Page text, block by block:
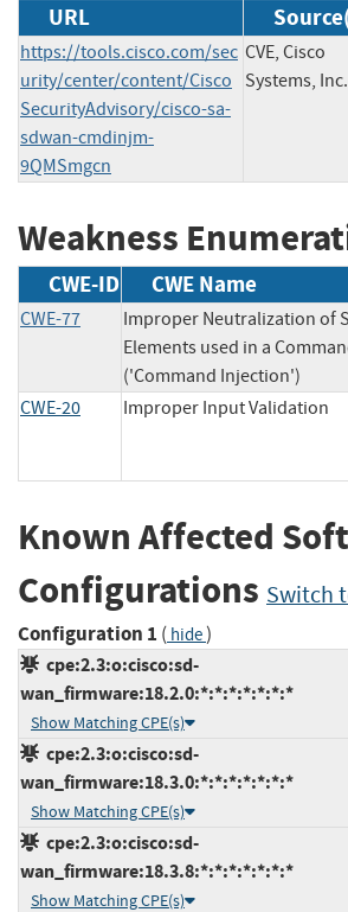
URL
https://tools.cisco.com/sec
urity/center/content/Cisco
SecurityAdvisory/cisco-sa-
sdwan-cmdinjm-
9QMSmgcn
CVE, Cisco
Systems, Inc.
Weakness
CWE-ID CWE Name
CWE-77
Improper Neutralization of
Elements used in a
('Command Injection')
CWE-20 Improper Input Validation
Known Affected
Configurations Switch
Configuration 1 ( hide)
cpe:2.3:o:cisco:sd-
wan_firmware:18.2.0:*:*:*:*:*:*:*
Show Matching CPE(s)
cpe:2.3:o:cisco:sd-
wan_firmware:18.3.0:*:*:*:*:*:*:*
Show Matching CPE(s)
cpe:2.3:o:cisco:sd-
wan_firmware:18.3.8:*:*:*:*:*:*:*
Show Matching CPE(s)